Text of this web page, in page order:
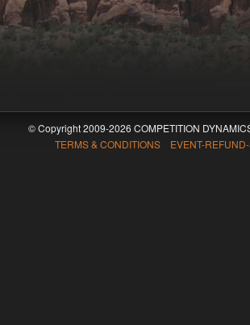
© Copyright 2009-2026 COMPETITION
TERMS & CONDITIONS EVENT-